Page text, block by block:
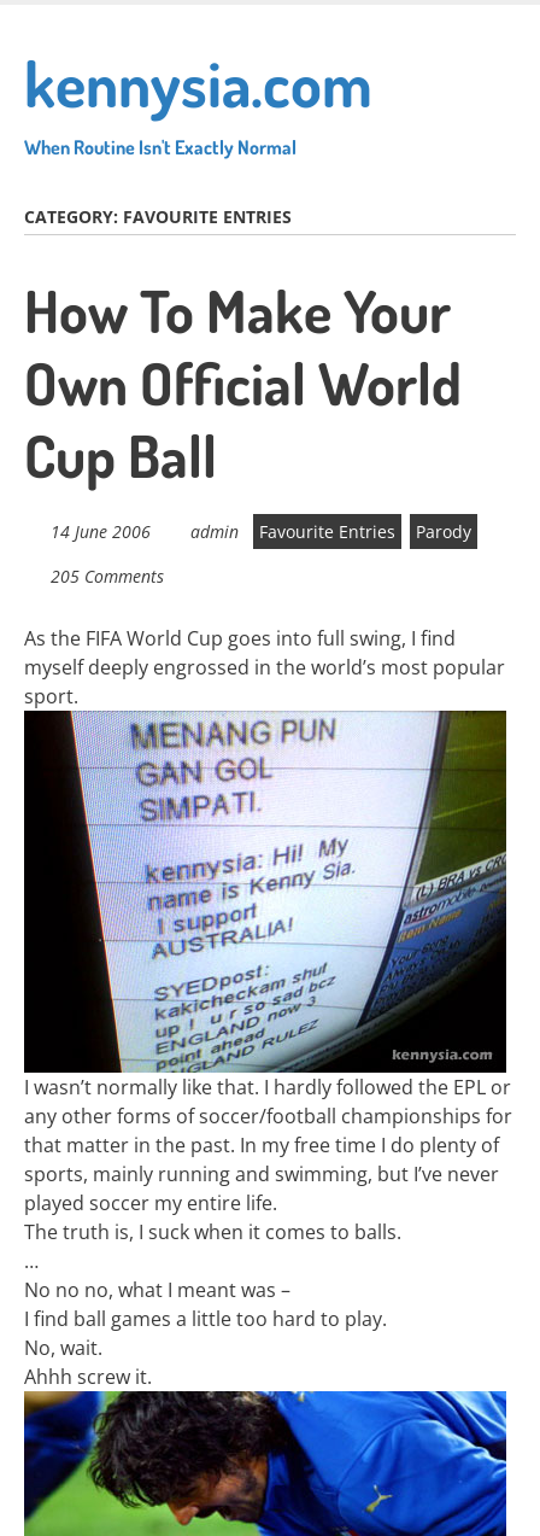
main
content
kennysia.com
When Routine Isn't Exactly Normal
CATEGORY: FAVOURITE ENTRIES
How To Make Your
Own Official World
Cup Ball
14 June 2006 admin Favourite Entries
Parody
205 Comments
As the FIFA World Cup goes into full swing, I find
myself deeply engrossed in the world’s most popular
sport.
I wasn’t normally like that. I hardly followed the EPL or
any other forms of soccer/football championships for
that matter in the past. In my free time I do plenty of
sports, mainly running and swimming, but I’ve never
played soccer my entire life.
The truth is, I suck when it comes to balls.
…
No no no, what I meant was –
I find ball games a little too hard to play.
No, wait.
Ahhh screw it.